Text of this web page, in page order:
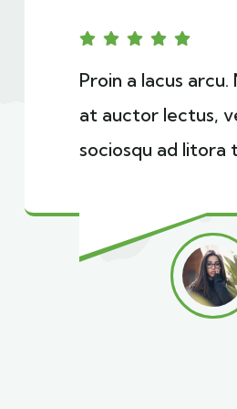
Proin a lacus
at auctor lectus,
sociosqu ad litora